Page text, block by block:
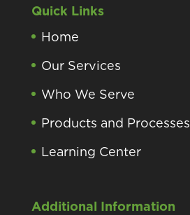
Quick Links
Home
Our Services
Who We Serve
Products and Processes
Learning Center
Additional Information